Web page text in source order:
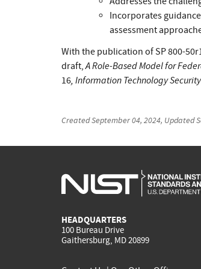
Incorporates
assessment
With the publication of SP 800-
draft,A Role-Based Model for
16, Information Technology
CreatedSeptember 04, 2024, Updated
HEADQUARTERS
100 Bureau Drive
Gaithersburg, MD 20899